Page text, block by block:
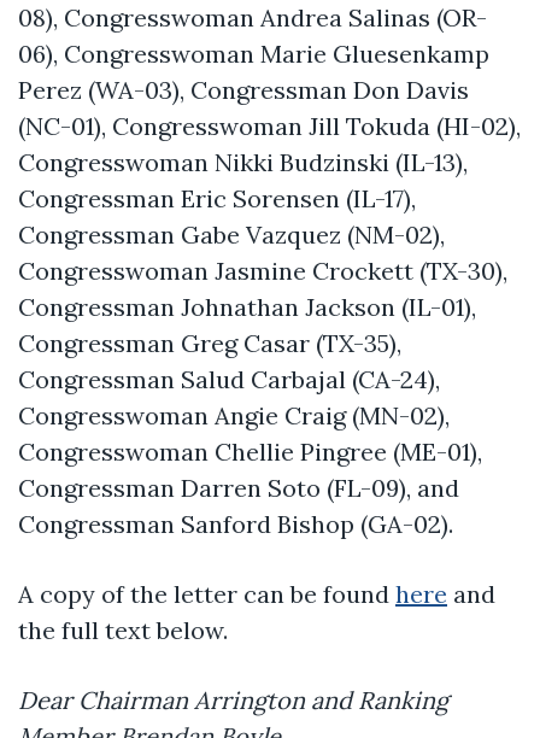
08), Congresswoman Andrea Salinas (OR-
06), Congresswoman Marie Gluesenkamp
Perez (WA-03), Congressman Don Davis
(NC-01), Congresswoman Jill Tokuda (HI-02),
Congresswoman Nikki Budzinski (IL-13),
Congressman Eric Sorensen (IL-17),
Congressman Gabe Vazquez (NM-02),
Congresswoman Jasmine Crockett (TX-30),
Congressman Johnathan Jackson (IL-01),
Congressman Greg Casar (TX-35),
Congressman Salud Carbajal (CA-24),
Congresswoman Angie Craig (MN-02),
Congresswoman Chellie Pingree (ME-01),
Congressman Darren Soto (FL-09), and
Congressman Sanford Bishop (GA-02).
A copy of the letter can be found here and
the full text below.
Dear Chairman Arrington and Ranking